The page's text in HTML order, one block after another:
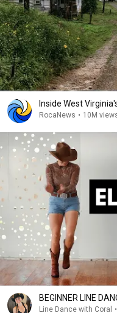
Inside West
RocaNews • 10M
Line Dance with Coral •